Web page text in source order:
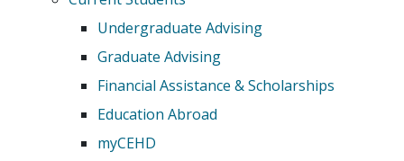
Undergraduate Advising
Graduate Advising
Financial Assistance & Scholarships
Education Abroad
myCEHD